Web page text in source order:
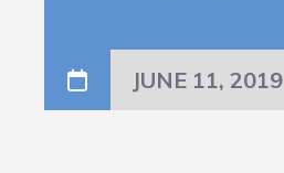
JUNE 11, 2019